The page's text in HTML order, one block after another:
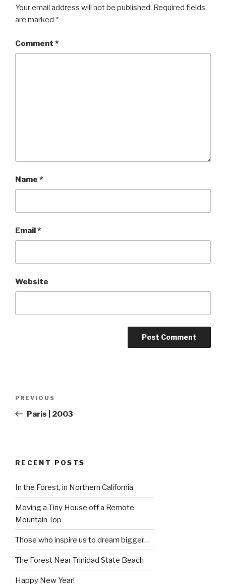
Your email address will not be published. Required fields
are marked *
Comment *
Name *
Email*
Website
Previous
Post
PREVIOUS
Paris | 2003
RECENT POSTS
In the Forest, in Northern California
Moving a Tiny House off a Remote
Mountain Top
Those who inspire us to dream bigger…
The Forest Near Trinidad State Beach
Happy New Year!